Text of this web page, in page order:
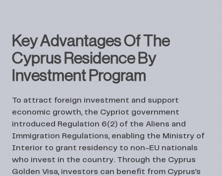
Key Advantages Of The
Cyprus Residence By
Investment Program
To attract foreign investment and support
economic growth, the Cypriot government
introduced Regulation 6(2) of the Aliens and
Immigration Regulations, enabling the Ministry of
Interior to grant residency to non-EU nationals
who invest in the country. Through the Cyprus
Golden Visa, investors can benefit from Cyprus’s